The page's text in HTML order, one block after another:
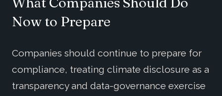
Now to Prepare
Companies should continue to prepare for
compliance, treating climate disclosure as a
transparency and data-governance exercise